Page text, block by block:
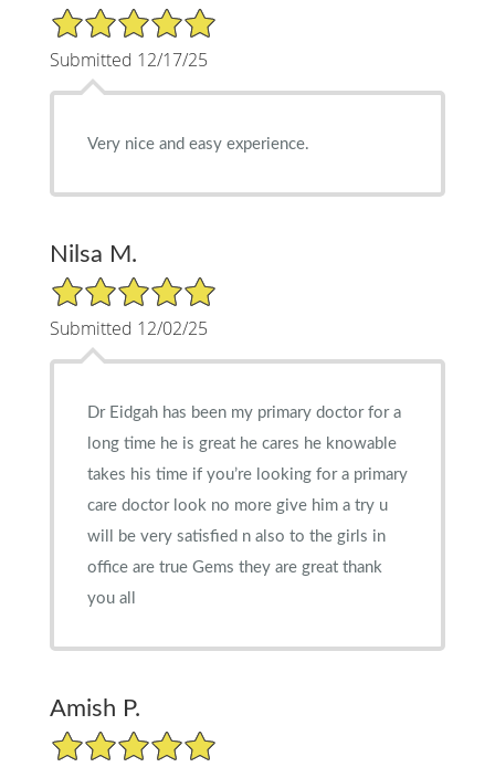
5/5 Star Rating
Submitted 12/17/25
Very nice and easy experience.
Nilsa M.
5/5 Star Rating
Submitted 12/02/25
Dr Eidgah has been my primary doctor for a
long time he is great he cares he knowable
takes his time if you’re looking for a primary
care doctor look no more give him a try u
will be very satisfied n also to the girls in
office are true Gems they are great thank
you all
Amish P.
5/5 Star Rating